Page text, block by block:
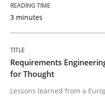
Skills
The Business
3 minutes
Requirements
for Thought
Lessons learned from a